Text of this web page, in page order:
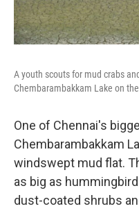
A youth scouts for mud crabs
Chembarambakkam Lake on
One of Chennai's
Chembarambakkam
windswept mud flat.
as big as
dust-coated shrubs